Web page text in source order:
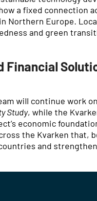
a fixed connection
Northern Europe.
and green
will continue work
Study, while the
economic
the Kvarken that,
and